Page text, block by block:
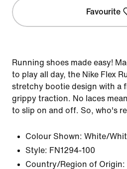
Favourite
Running shoes made easy!
to play all day, the Nike Flex
stretchy bootie design with a
grippy traction. No laces
to slip on and off. So, who's
Colour Shown: White/
Style: FN1294-100
Country/Region of Origin: